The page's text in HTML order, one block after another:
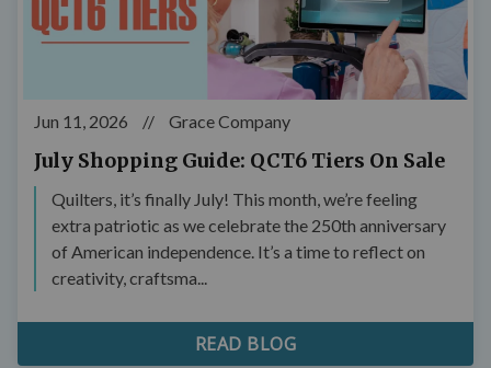
Jun 11, 2026 // Grace Company
July Shopping Guide: QCT6 Tiers On Sale
Quilters, it’s finally July! This month, we’re feeling
extra patriotic as we celebrate the 250th anniversary
of American independence. It’s a time to reflect on
creativity, craftsma...
READ BLOG